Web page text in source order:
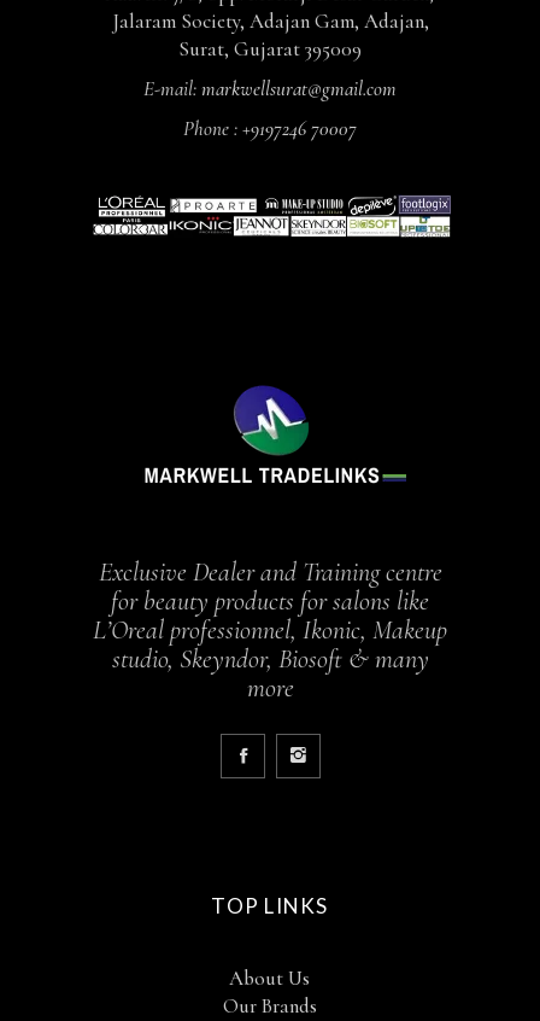
Jalaram Society, Adajan Gam, Adajan,
Surat, Gujarat 395009
E-mail:markwellsurat@gmail.com
Phone :+9197246 70007
Exclusive Dealer and Training centre
for beauty products for salons like
L’Oreal professionnel, Ikonic, Makeup
studio, Skeyndor, Biosoft & many
more
TOP LINKS
About Us
Our Brands